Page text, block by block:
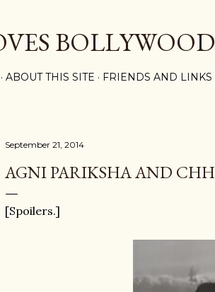
BOLLYWOOD
ABOUT THIS SITE FRIENDS AND LINKS
September 21, 2014
AGNI PARIKSHA AND
[Spoilers.]